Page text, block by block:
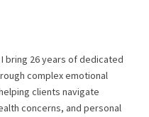
bring 26 years of dedicated
complex emotional
clients navigate
concerns, and personal